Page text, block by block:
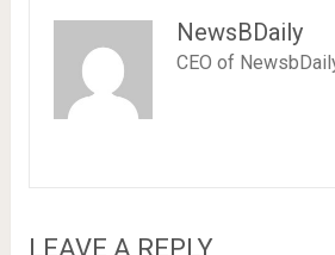
NewsBDaily
CEO of
LEAVE A REPLY